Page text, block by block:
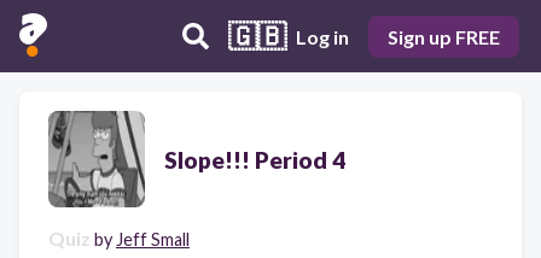
🇬🇧 Log in Sign up FREE
Slope!!! Period 4
Quiz by Jeff Small